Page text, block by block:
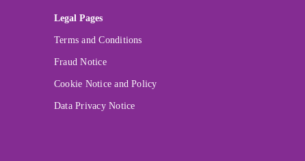
Legal Pages
Terms and Conditions
Fraud Notice
Cookie Notice and Policy
Data Privacy Notice